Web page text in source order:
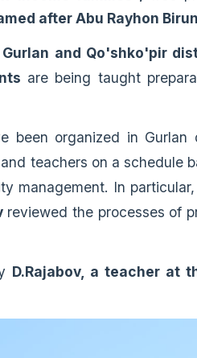
after Abu Rayhon
and Qo'shko'pir
are being taught
been organized in
teachers on a schedule
management. In
reviewed the processes of
D.Rajabov, a teacher at